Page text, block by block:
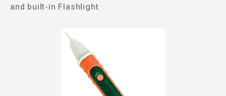
and built-in Flashlight